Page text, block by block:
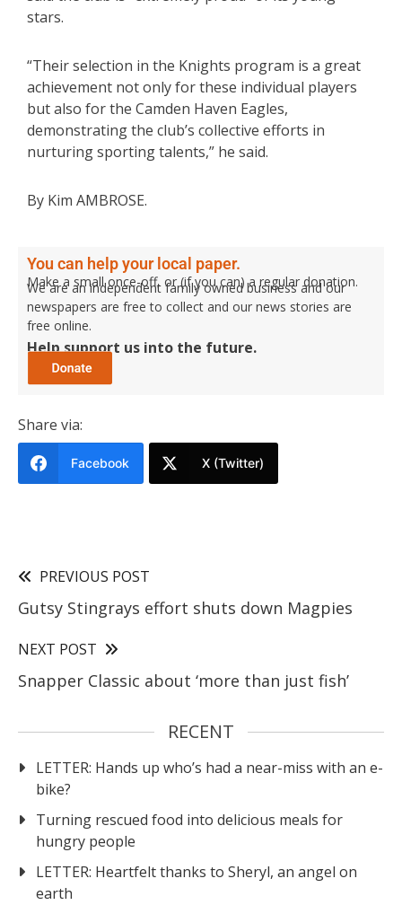
stars.
“Their selection in the Knights program is a great
achievement not only for these individual players
but also for the Camden Haven Eagles,
demonstrating the club’s collective efforts in
nurturing sporting talents,” he said.
By Kim AMBROSE.
You can help your local paper.
Make a small once-off, or (if you can) a regular donation.
We are an independent family owned business and our
newspapers are free to collect and our news stories are
free online.
Help support us into the future.
Share via:
Facebook X (Twitter)
PREVIOUS POST
Gutsy Stingrays effort shuts down Magpies
NEXT POST
Snapper Classic about ‘more than just fish’
RECENT
LETTER: Hands up who’s had a near-miss with an e-
bike?
Turning rescued food into delicious meals for
hungry people
LETTER: Heartfelt thanks to Sheryl, an angel on
earth